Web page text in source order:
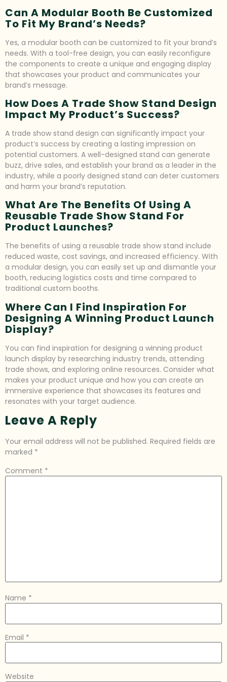
Can A Modular Booth Be Customized
To Fit My Brand’s Needs?
Yes, a modular booth can be customized to fit your brand’s
needs. With a tool-free design, you can easily reconfigure
the components to create a unique and engaging display
that showcases your product and communicates your
brand’s message.
How Does A Trade Show Stand Design
Impact My Product’s Success?
A trade show stand design can significantly impact your
product’s success by creating a lasting impression on
potential customers. A well-designed stand can generate
buzz, drive sales, and establish your brand as a leader in the
industry, while a poorly designed stand can deter customers
and harm your brand’s reputation.
What Are The Benefits Of Using A
Reusable Trade Show Stand For
Product Launches?
The benefits of using a reusable trade show stand include
reduced waste, cost savings, and increased efficiency. With
a modular design, you can easily set up and dismantle your
booth, reducing logistics costs and time compared to
traditional custom booths.
Where Can I Find Inspiration For
Designing A Winning Product Launch
Display?
You can find inspiration for designing a winning product
launch display by researching industry trends, attending
trade shows, and exploring online resources. Consider what
makes your product unique and how you can create an
immersive experience that showcases its features and
resonates with your target audience.
Leave A Reply
Your email address will not be published. Required fields are
marked *
Comment *
Name *
Email *
Website